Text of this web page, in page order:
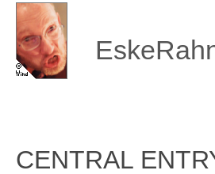
Skip
content
CENTRAL